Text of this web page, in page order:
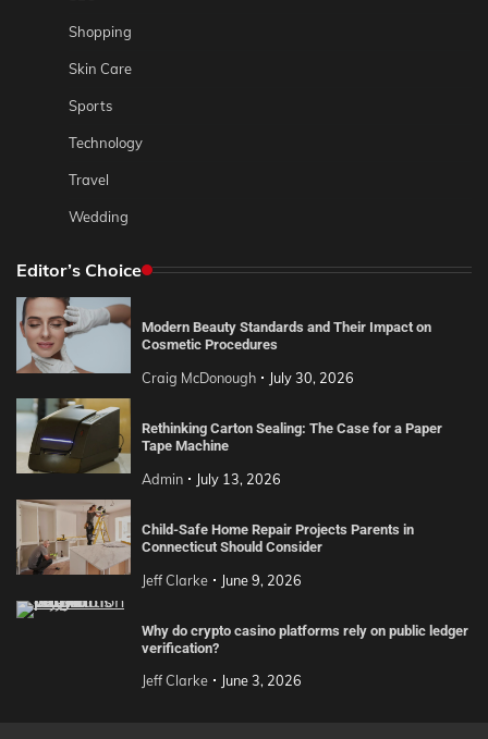
Shopping
Skin Care
Sports
Technology
Travel
Wedding
Editor’s Choice
Modern Beauty Standards and Their Impact on
Cosmetic Procedures
Craig McDonough July 30, 2026
Rethinking Carton Sealing: The Case for a Paper
Tape Machine
Admin July 13, 2026
Child-Safe Home Repair Projects Parents in
Connecticut Should Consider
Jeff Clarke June 9, 2026
Why do crypto casino platforms rely on public ledger
verification?
Jeff Clarke June 3, 2026